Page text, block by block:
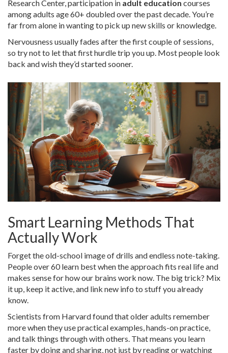
Research Center, participation in adult education courses
among adults age 60+ doubled over the past decade. You’re
far from alone in wanting to pick up new skills or knowledge.
Nervousness usually fades after the first couple of sessions,
so try not to let that first hurdle trip you up. Most people look
back and wish they’d started sooner.
Smart Learning Methods That
Actually Work
Forget the old-school image of drills and endless note-taking.
People over 60 learn best when the approach fits real life and
makes sense for how our brains work now. The big trick? Mix
it up, keep it active, and link new info to stuff you already
know.
Scientists from Harvard found that older adults remember
more when they use practical examples, hands-on practice,
and talk things through with others. That means you learn
faster by doing and sharing, not just by reading or watching